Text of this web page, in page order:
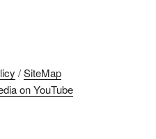
/SiteMap
on YouTube